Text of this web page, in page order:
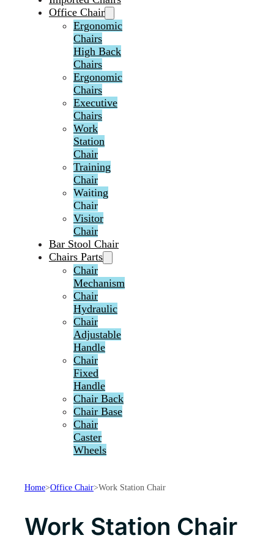
Office Chair
Ergonomic
Chairs
High Back
Chairs
Ergonomic
Chairs
Executive
Chairs
Work
Station
Chair
Training
Chair
Waiting
Chair
Visitor
Chair
Bar Stool Chair
Chairs Parts
Chair
Mechanism
Chair
Hydraulic
Chair
Adjustable
Handle
Chair
Fixed
Handle
Chair Back
Chair Base
Chair
Caster
Wheels
Home>Office Chair>Work Station Chair
Work Station Chair